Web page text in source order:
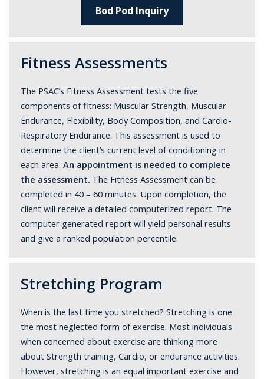
Bod Pod Inquiry
Fitness Assessments
The PSAC’s Fitness Assessment tests the five
components of fitness: Muscular Strength, Muscular
Endurance, Flexibility, Body Composition, and Cardio-
Respiratory Endurance. This assessment is used to
determine the client’s current level of conditioning in
each area.An appointment is needed to complete
the assessment. The Fitness Assessment can be
completed in 40 – 60 minutes. Upon completion, the
client will receive a detailed computerized report. The
computer generated report will yield personal results
and give a ranked population percentile.
Stretching Program
When is the last time you stretched? Stretching is one
the most neglected form of exercise. Most individuals
when concerned about exercise are thinking more
about Strength training, Cardio, or endurance activities.
However, stretching is an equal important exercise and